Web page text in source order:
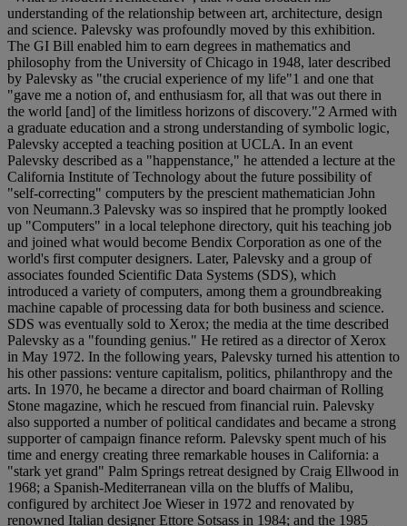
understanding of the relationship between art, architecture, design
and science. Palevsky was profoundly moved by this exhibition.
The GI Bill enabled him to earn degrees in mathematics and
philosophy from the University of Chicago in 1948, later described
by Palevsky as "the crucial experience of my life"1 and one that
"gave me a notion of, and enthusiasm for, all that was out there in
the world [and] of the limitless horizons of discovery."2 Armed with
a graduate education and a strong understanding of symbolic logic,
Palevsky accepted a teaching position at UCLA. In an event
Palevsky described as a "happenstance," he attended a lecture at the
California Institute of Technology about the future possibility of
"self-correcting" computers by the prescient mathematician John
von Neumann.3 Palevsky was so inspired that he promptly looked
up "Computers" in a local telephone directory, quit his teaching job
and joined what would become Bendix Corporation as one of the
world's first computer designers. Later, Palevsky and a group of
associates founded Scientific Data Systems (SDS), which
introduced a variety of computers, among them a groundbreaking
machine capable of processing data for both business and science.
SDS was eventually sold to Xerox; the media at the time described
Palevsky as a "founding genius." He retired as a director of Xerox
in May 1972. In the following years, Palevsky turned his attention to
his other passions: venture capitalism, politics, philanthropy and the
arts. In 1970, he became a director and board chairman of Rolling
Stone magazine, which he rescued from financial ruin. Palevsky
also supported a number of political candidates and became a strong
supporter of campaign finance reform. Palevsky spent much of his
time and energy creating three remarkable houses in California: a
"stark yet grand" Palm Springs retreat designed by Craig Ellwood in
1968; a Spanish-Mediterranean villa on the bluffs of Malibu,
configured by architect Joe Wieser in 1972 and renovated by
renowned Italian designer Ettore Sotsass in 1984; and the 1985